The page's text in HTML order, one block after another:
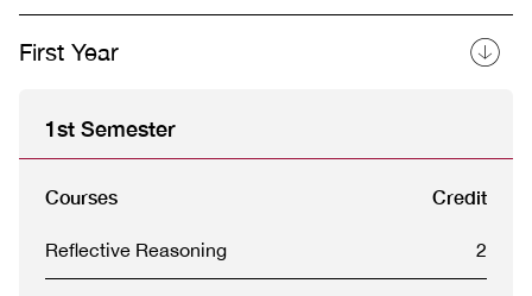
First Year
1st Semester
Courses Credit
Reflective Reasoning 2